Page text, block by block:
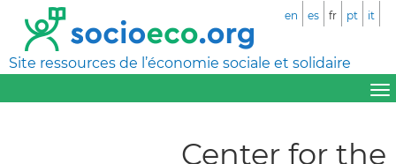
Site ressources de l’économie sociale et solidaire
en es fr pt it
Center for the